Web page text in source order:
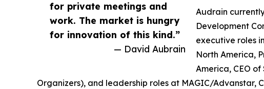
for private meetings and
work. The market is hungry
for innovation of this kind.”
— David Aubrain
Audrain
Development
executive roles
North America,
America, CEO
Organizers), and leadership roles at MAGIC/Advanstar,